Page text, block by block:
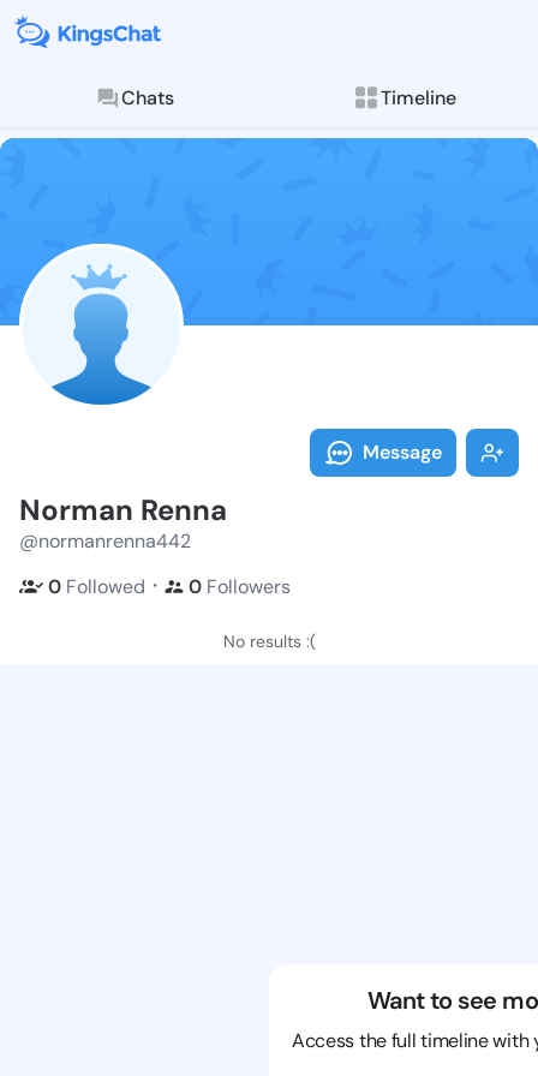
Chats Timeline
Follow
Explore posts &
Message
Norman Renna
@normanrenna442
0 Followed ・ 0 Followers
No results :(
Want to see
Access the full timeline with